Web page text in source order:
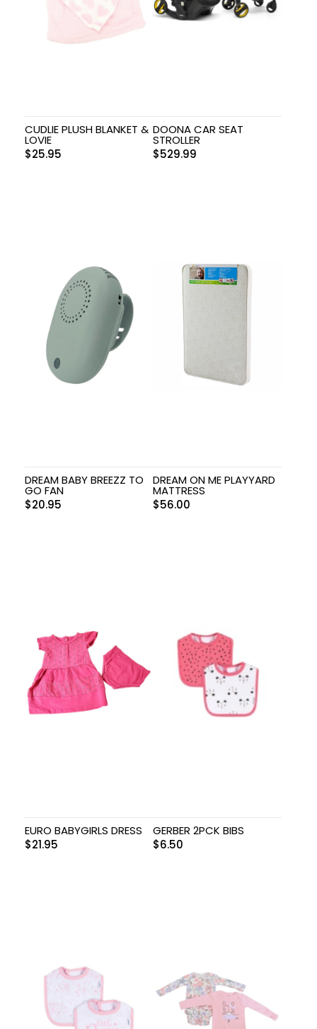
CUDLIE PLUSH BLANKET &
LOVIE
$25.95
DOONA CAR SEAT
STROLLER
$529.99
DREAM BABY BREEZZ TO
GO FAN
$20.95
DREAM ON ME PLAYYARD
MATTRESS
$56.00
EURO BABYGIRLS DRESS
$21.95
GERBER 2PCK BIBS
$6.50